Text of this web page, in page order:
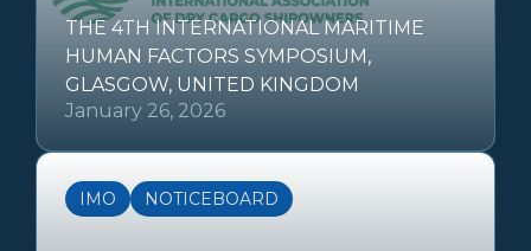
THE 4TH INTERNATIONAL MARITIME
HUMAN FACTORS SYMPOSIUM,
GLASGOW, UNITED KINGDOM
January 26, 2026
IMO NOTICEBOARD